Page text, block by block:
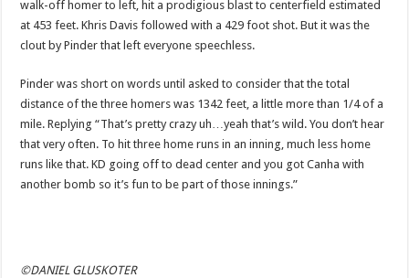
walk-off homer to left, hit a prodigious blast to centerfield estimated
at 453 feet. Khris Davis followed with a 429 foot shot. But it was the
clout by Pinder that left everyone speechless.
Pinder was short on words until asked to consider that the total
distance of the three homers was 1342 feet, a little more than 1/4 of a
mile. Replying “That’s pretty crazy uh…yeah that’s wild. You don’t hear
that very often. To hit three home runs in an inning, much less home
runs like that. KD going off to dead center and you got Canha with
another bomb so it’s fun to be part of those innings.”
©DANIEL GLUSKOTER